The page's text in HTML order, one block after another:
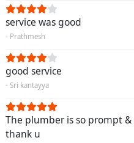
service was good
- Prathmesh
good service
- Sri kantayya
The plumber is so prompt
thank u